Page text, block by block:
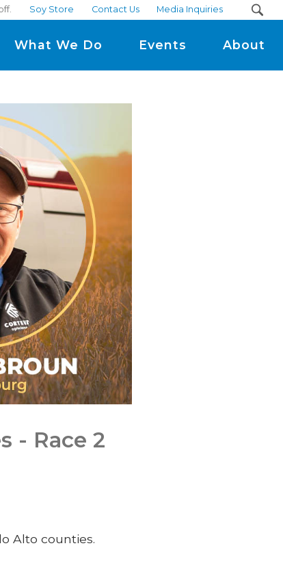
Soy Store Contact Us Media Inquiries
What We Do Events About
- Race 2
Alto counties.